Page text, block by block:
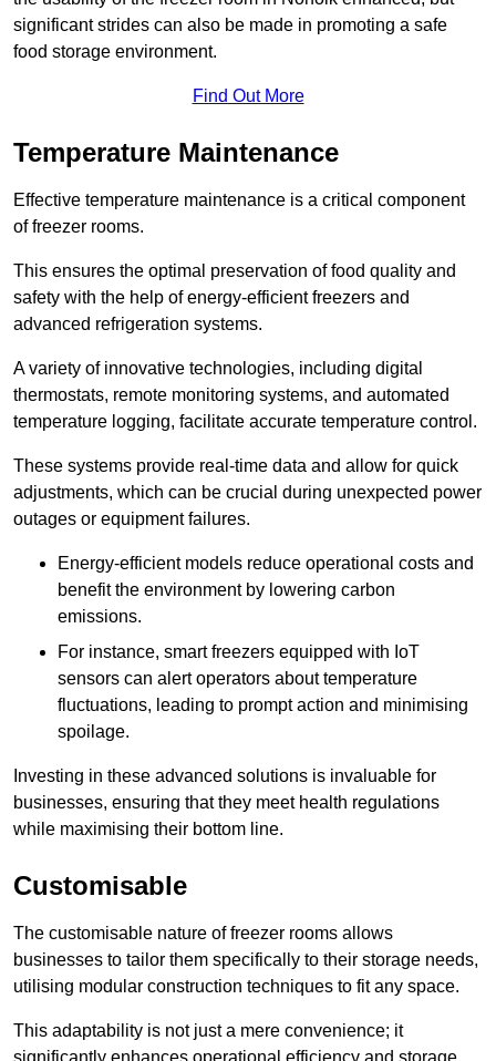
significant strides can also be made in promoting a safe
food storage environment.
Find Out More
Temperature Maintenance
Effective temperature maintenance is a critical component
of freezer rooms.
This ensures the optimal preservation of food quality and
safety with the help of energy-efficient freezers and
advanced refrigeration systems.
A variety of innovative technologies, including digital
thermostats, remote monitoring systems, and automated
temperature logging, facilitate accurate temperature control.
These systems provide real-time data and allow for quick
adjustments, which can be crucial during unexpected power
outages or equipment failures.
Energy-efficient models reduce operational costs and
benefit the environment by lowering carbon
emissions.
For instance, smart freezers equipped with IoT
sensors can alert operators about temperature
fluctuations, leading to prompt action and minimising
spoilage.
Investing in these advanced solutions is invaluable for
businesses, ensuring that they meet health regulations
while maximising their bottom line.
Customisable
The customisable nature of freezer rooms allows
businesses to tailor them specifically to their storage needs,
utilising modular construction techniques to fit any space.
This adaptability is not just a mere convenience; it